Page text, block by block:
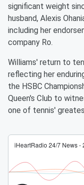
significant weight
husband, Alexis
including her
company Ro.
Williams' return to
reflecting her
the HSBC
Queen's Club to
one of tennis'